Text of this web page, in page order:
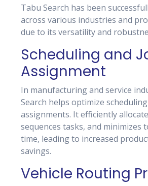
Tabu Search has been
across various industries and
due to its versatility and
Scheduling and
Assignment
In manufacturing and service
Search helps optimize
assignments. It efficiently
sequences tasks, and minimizes
time, leading to increased
savings.
Vehicle Routing